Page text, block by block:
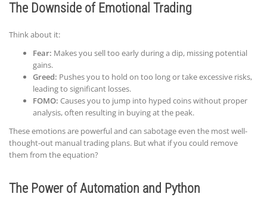
The Downside of Emotional Trading
Think about it:
Fear: Makes you sell too early during a dip, missing potential
gains.
Greed: Pushes you to hold on too long or take excessive risks,
leading to significant losses.
FOMO: Causes you to jump into hyped coins without proper
analysis, often resulting in buying at the peak.
These emotions are powerful and can sabotage even the most well-
thought-out manual trading plans. But what if you could remove
them from the equation?
The Power of Automation and Python